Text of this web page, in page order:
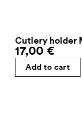
Cutlery holder
17,00 €
Add to cart